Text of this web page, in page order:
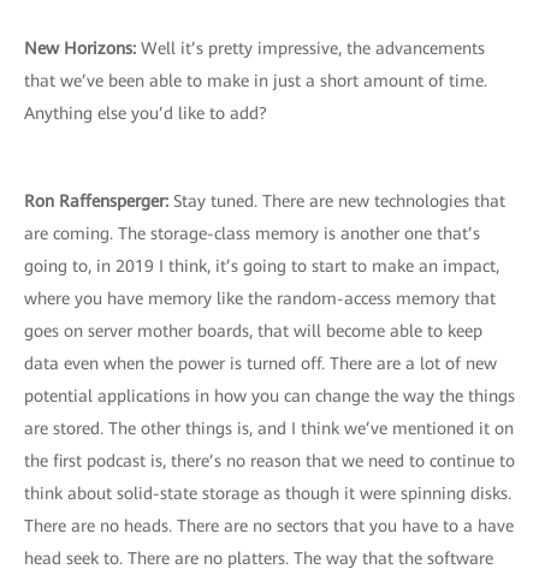
New Horizons: Well it’s pretty impressive, the advancements
that we’ve been able to make in just a short amount of time.
Anything else you’d like to add?
Ron Raffensperger: Stay tuned. There are new technologies that
are coming. The storage-class memory is another one that’s
going to, in 2019 I think, it’s going to start to make an impact,
where you have memory like the random-access memory that
goes on server mother boards, that will become able to keep
data even when the power is turned off. There are a lot of new
potential applications in how you can change the way the things
are stored. The other things is, and I think we’ve mentioned it on
the first podcast is, there’s no reason that we need to continue to
think about solid-state storage as though it were spinning disks.
There are no heads. There are no sectors that you have to a have
head seek to. There are no platters. The way that the software